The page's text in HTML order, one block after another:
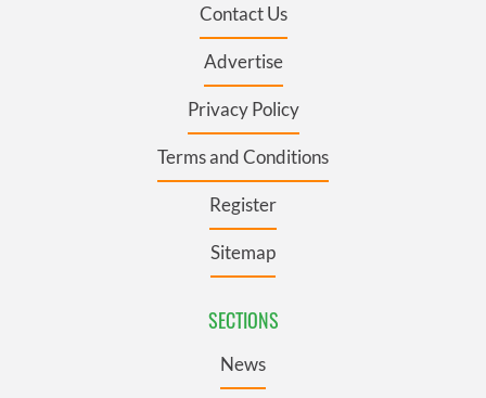
Contact Us
Advertise
Privacy Policy
Terms and Conditions
Register
Sitemap
SECTIONS
News